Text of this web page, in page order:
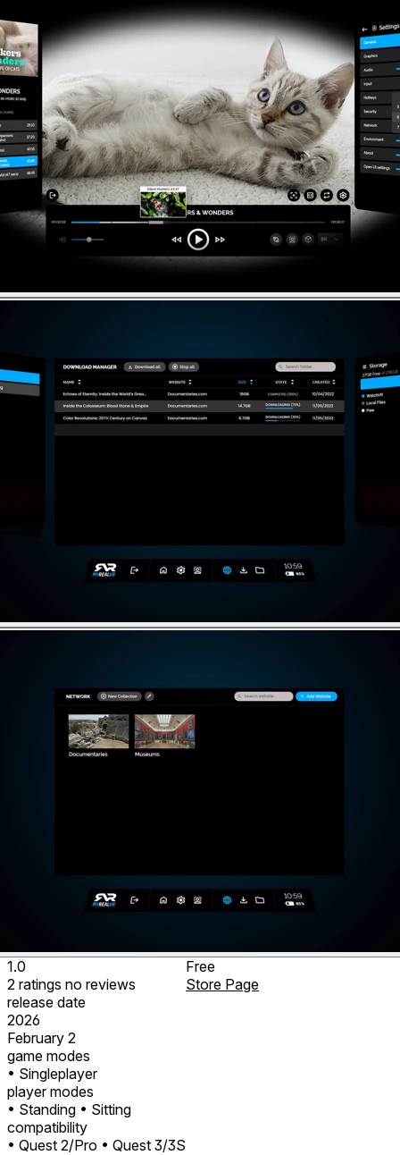
1.0
2 ratings no reviews
release date
2026
February 2
game modes
• Singleplayer
player modes
• Standing • Sitting
compatibility
• Quest 2/Pro • Quest 3/3S
Free
Store Page